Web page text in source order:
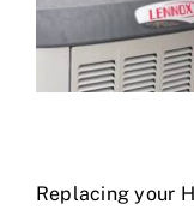
Replacing your